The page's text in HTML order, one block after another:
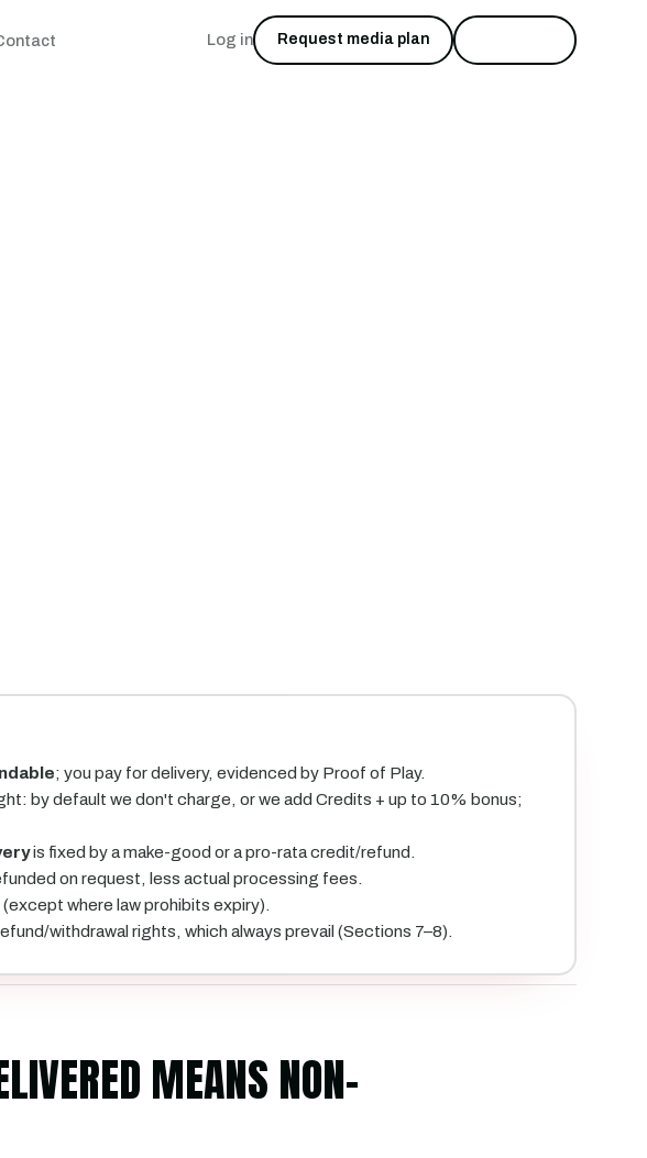
Log in Request media plan
; you pay for delivery, evidenced by Proof of Play.
by default we don't charge, or we add Credits + up to 10% bonus;
is fixed by a make-good or a pro-rata credit/refund.
on request, less actual processing fees.
where law prohibits expiry).
withdrawal rights, which always prevail (Sections 7–8).
MEANS NON-